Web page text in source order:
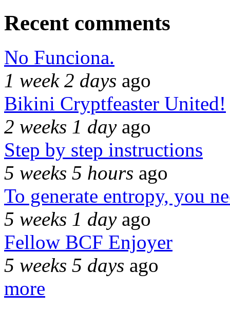
Recent comments
No Funciona.
1 week 2 days ago
Bikini Cryptfeaster United!
2 weeks 1 dayago
Step by step instructions
5 weeks 5 hours ago
To generate entropy, you
5 weeks 1 dayago
Fellow BCF Enjoyer
5 weeks 5 days ago
more